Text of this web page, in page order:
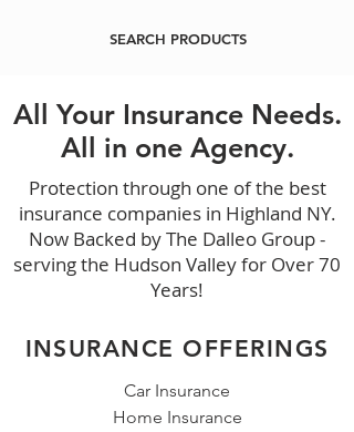
INSURANCE OFFERINGS
Car Insurance
Home Insurance
All Your Insurance Needs.
All in one Agency.
Protection through one of the best
insurance companies in Highland NY.
Now Backed by The Dalleo Group -
serving the Hudson Valley for Over 70
Years!
SEARCH PRODUCTS